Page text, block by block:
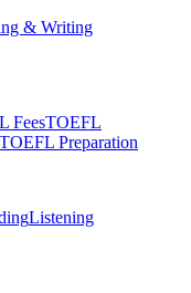
& Writing
FeesTOEFL
TOEFL Preparation
Listening